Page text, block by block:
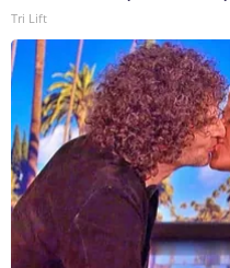
Tri Lift